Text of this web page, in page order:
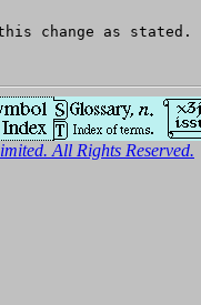
change as stated.
All Rights Reserved.